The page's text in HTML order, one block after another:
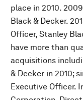
place in 2010.
Black & Decker.
Officer, Stanley
have more than
acquisitions
& Decker in 2010;
Executive Officer.